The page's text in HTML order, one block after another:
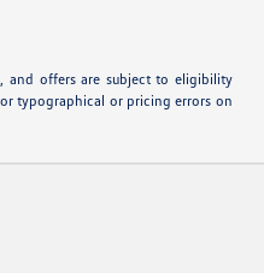
and offers are subject to eligibility
typographical or pricing errors on